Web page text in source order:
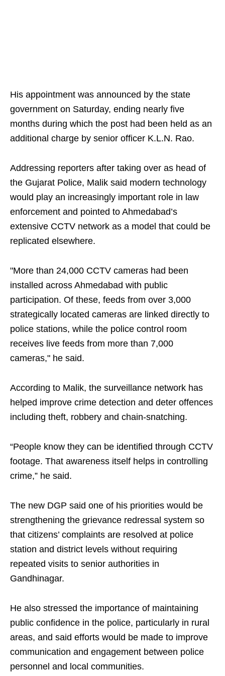
His appointment was announced by the state
government on Saturday, ending nearly five
months during which the post had been held as an
additional charge by senior officer K.L.N. Rao.
Addressing reporters after taking over as head of
the Gujarat Police, Malik said modern technology
would play an increasingly important role in law
enforcement and pointed to Ahmedabad’s
extensive CCTV network as a model that could be
replicated elsewhere.
"More than 24,000 CCTV cameras had been
installed across Ahmedabad with public
participation. Of these, feeds from over 3,000
strategically located cameras are linked directly to
police stations, while the police control room
receives live feeds from more than 7,000
cameras," he said.
According to Malik, the surveillance network has
helped improve crime detection and deter offences
including theft, robbery and chain-snatching.
“People know they can be identified through CCTV
footage. That awareness itself helps in controlling
crime,” he said.
The new DGP said one of his priorities would be
strengthening the grievance redressal system so
that citizens’ complaints are resolved at police
station and district levels without requiring
repeated visits to senior authorities in
Gandhinagar.
He also stressed the importance of maintaining
public confidence in the police, particularly in rural
areas, and said efforts would be made to improve
communication and engagement between police
personnel and local communities.